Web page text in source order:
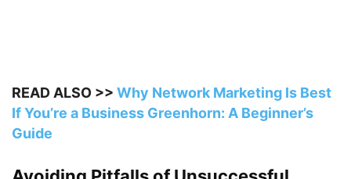
READ ALSO >> Why Network Marketing Is Best
If You’re a Business Greenhorn: A Beginner’s
Guide